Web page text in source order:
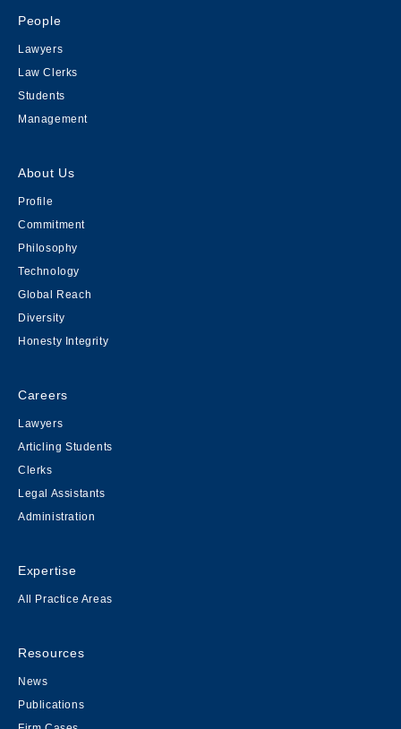
People
Lawyers
Law Clerks
Students
Management
About Us
Profile
Commitment
Philosophy
Technology
Global Reach
Diversity
Honesty Integrity
Careers
Lawyers
Articling Students
Clerks
Legal Assistants
Administration
Expertise
All Practice Areas
Resources
News
Publications